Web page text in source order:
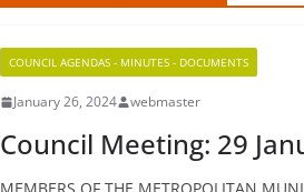
COUNCIL AGENDAS - MINUTES - DOCUMENTS
January 26, 2024 webmaster
Council Meeting: 29